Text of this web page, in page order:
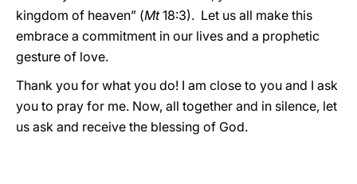
kingdom of heaven” (Mt18:3). Let us all make this
embrace a commitment in our lives and a prophetic
gesture of love.
Thank you for what you do! I am close to you and I ask
you to pray for me. Now, all together and in silence, let
us ask and receive the blessing of God.